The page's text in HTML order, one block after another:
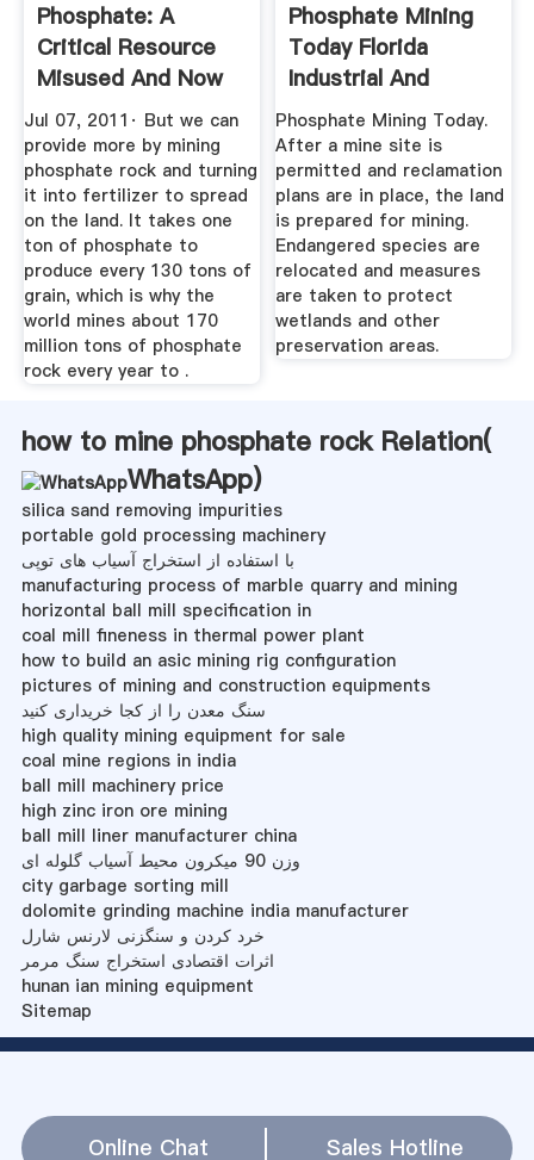
Phosphate: A
Critical Resource
Misused And Now
Running Low ...
Jul 07, 2011· But we can
provide more by mining
phosphate rock and turning
it into fertilizer to spread
on the land. It takes one
ton of phosphate to
produce every 130 tons of
grain, which is why the
world mines about 170
million tons of phosphate
rock every year to .
Phosphate Mining
Today Florida
Industrial And
Phosphate ...
Phosphate Mining Today.
After a mine site is
permitted and reclamation
plans are in place, the land
is prepared for mining.
Endangered species are
relocated and measures
are taken to protect
wetlands and other
preservation areas.
how to mine phosphate rock Relation(
WhatsApp)
silica sand removing impurities
portable gold processing machinery
با استفاده از استخراج آسیاب های توپی
manufacturing process of marble quarry and mining
horizontal ball mill specification in
coal mill fineness in thermal power plant
how to build an asic mining rig configuration
pictures of mining and construction equipments
سنگ معدن را از کجا خریداری کنید
high quality mining equipment for sale
coal mine regions in india
ball mill machinery price
high zinc iron ore mining
ball mill liner manufacturer china
وزن 90 میکرون محیط آسیاب گلوله ای
city garbage sorting mill
dolomite grinding machine india manufacturer
خرد کردن و سنگزنی لارنس شارل
اثرات اقتصادی استخراج سنگ مرمر
hunan ian mining equipment
Sitemap
Online Chat Sales Hotline